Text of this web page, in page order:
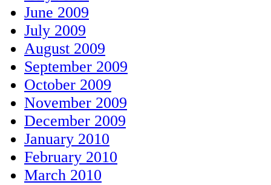
June 2009
July 2009
August 2009
September 2009
October 2009
November 2009
December 2009
January 2010
February 2010
March 2010